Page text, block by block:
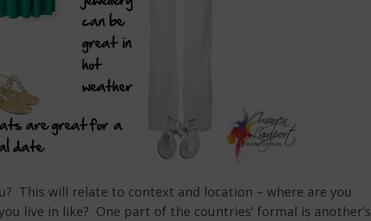
This will relate to context and location – where are you
live in like? One part of the countries’ formal is another’s